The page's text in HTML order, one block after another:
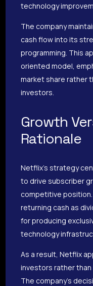
technology
The company
cash flow into its
programming. This
oriented model,
market share rather
investors.
Growth
Rationale
Netflix’s strategy
to drive subscriber
competitive
returning cash as
for producing
technology
As a result, Netflix
investors rather
The company’s